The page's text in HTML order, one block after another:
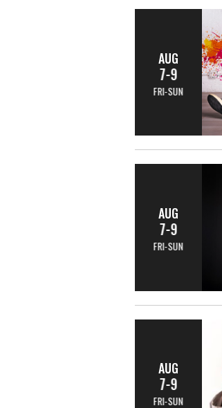
AUG
7-9
FRI-SUN
AUG
7-9
FRI-SUN
AUG
7-9
FRI-SUN